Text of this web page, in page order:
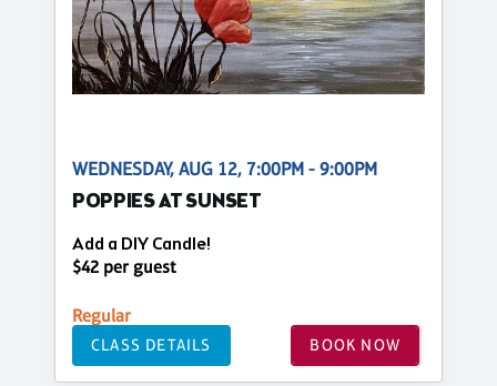
WEDNESDAY, AUG 12, 7:00PM - 9:00PM
POPPIES AT SUNSET
Add a DIY Candle!
$42 per guest
Regular
CLASS DETAILS BOOK NOW